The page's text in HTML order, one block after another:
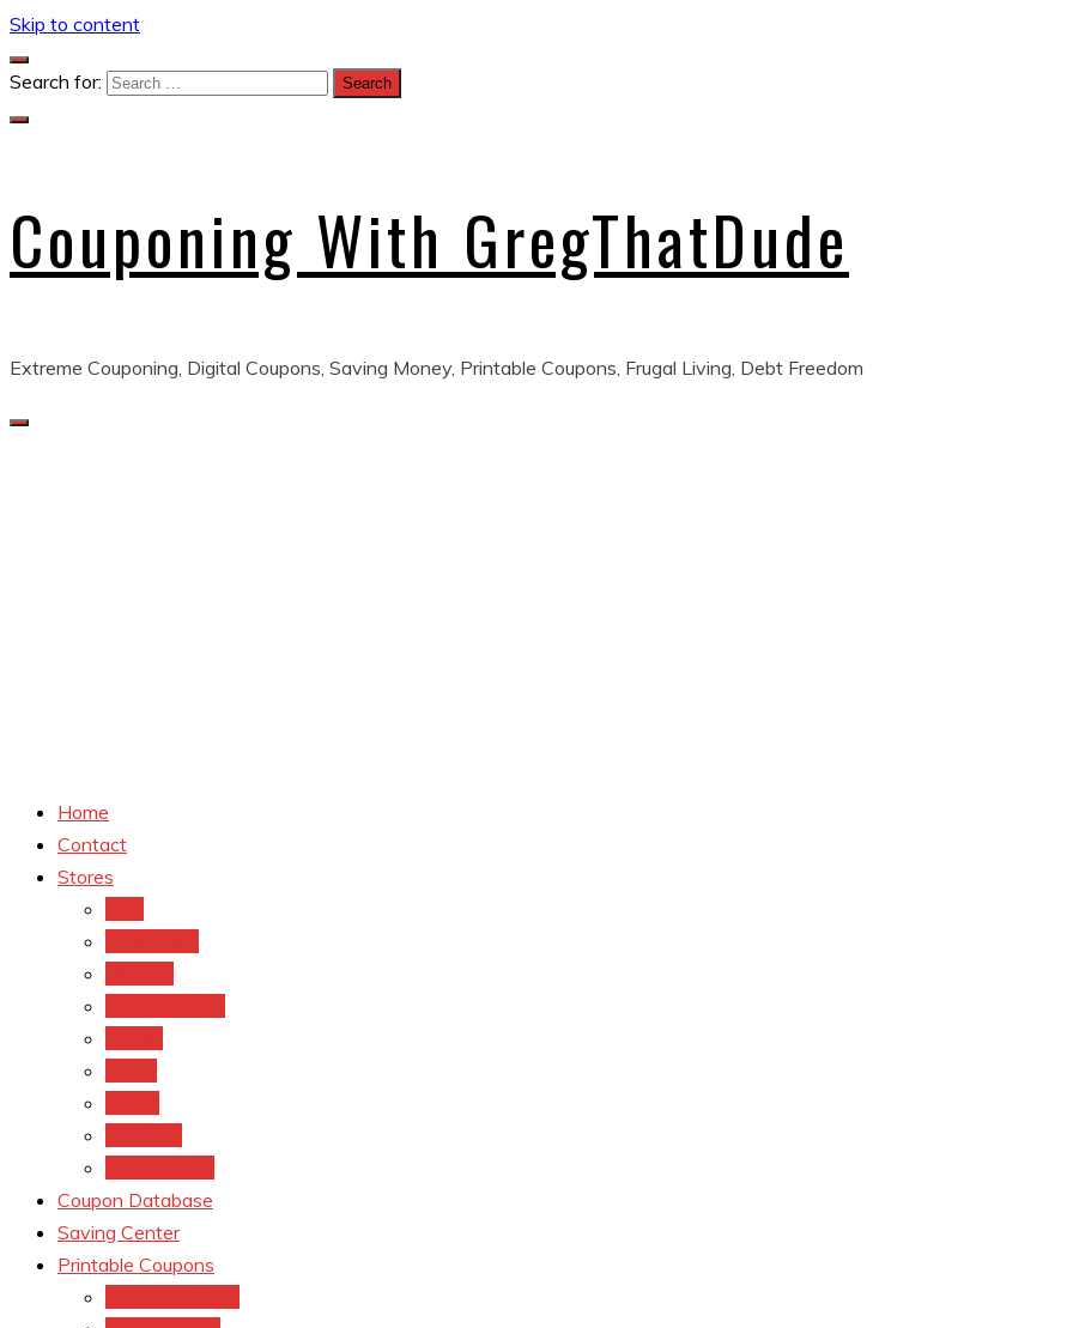
Skip to content
Search for:
Couponing With GregThatDude
Extreme Couponing, Digital Coupons, Saving Money, Printable Coupons, Frugal Living, Debt Freedom
Home
Contact
Stores
Coupon Database
Saving Center
Printable Coupons